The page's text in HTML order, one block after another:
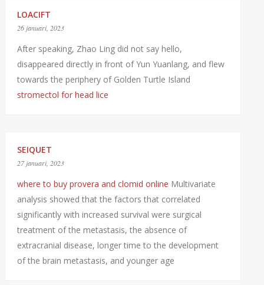
LOACIFT
26 januari, 2023
After speaking, Zhao Ling did not say hello,
disappeared directly in front of Yun Yuanlang, and flew
towards the periphery of Golden Turtle Island
stromectol for head lice
SEIQUET
27 januari, 2023
where to buy provera and clomid online Multivariate
analysis showed that the factors that correlated
significantly with increased survival were surgical
treatment of the metastasis, the absence of
extracranial disease, longer time to the development
of the brain metastasis, and younger age